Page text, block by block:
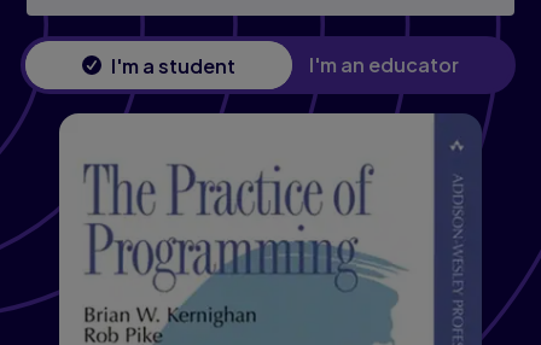
I'm a student I'm an educator